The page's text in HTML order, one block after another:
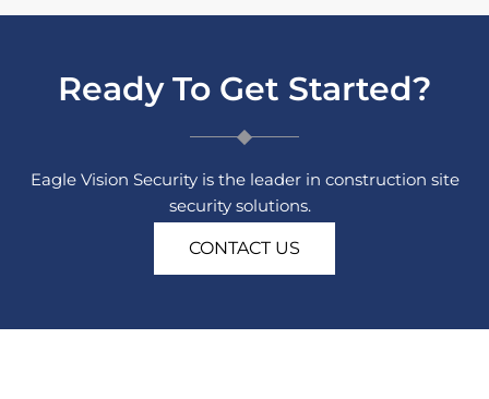
Ready To Get Started?
Eagle Vision Security is the leader in construction site
security solutions.
CONTACT US